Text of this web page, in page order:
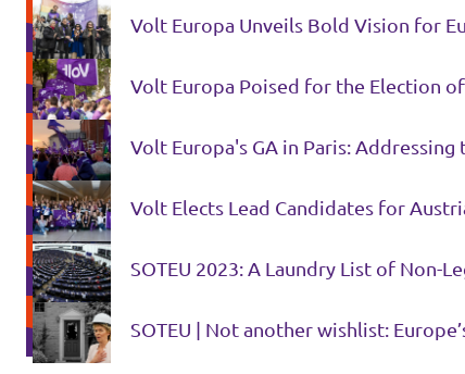
Volt Europa Unveils Bold Vision for
Volt Europa Poised for the Election
Volt Europa's GA in Paris: Addressing
Volt Elects Lead Candidates for
SOTEU 2023: A Laundry List of Non-
SOTEU | Not another wishlist: